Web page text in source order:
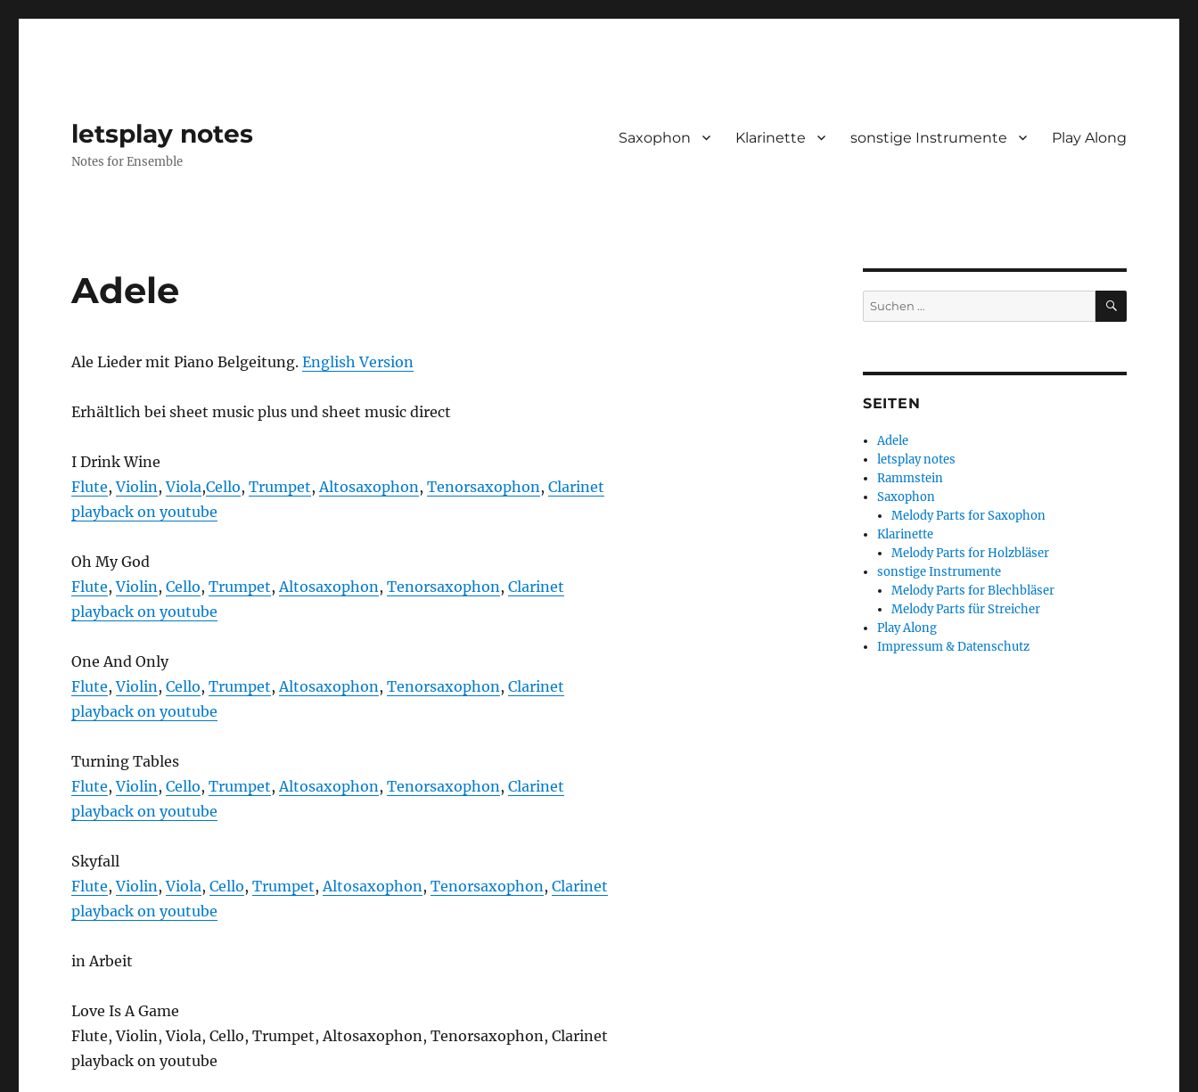
letsplay notes
Notes for Ensemble
Saxophon Klarinette sonstige Instrumente Play Along
Adele
Ale Lieder mit Piano Belgeitung.English Version
Erhältlich bei sheet music plus und sheet music direct
I Drink Wine
Flute,Violin,Viola,Cello,Trumpet,Altosaxophon,Tenorsaxophon,Clarinet
playback on youtube
Oh My God
Flute,Violin,Cello,Trumpet,Altosaxophon,Tenorsaxophon,Clarinet
playback on youtube
One And Only
Flute,Violin,Cello,Trumpet,Altosaxophon,Tenorsaxophon,Clarinet
playback on youtube
Turning Tables
Flute,Violin,Cello,Trumpet,Altosaxophon,Tenorsaxophon,Clarinet
playback on youtube
Skyfall
Flute,Violin,Viola,Cello,Trumpet,Altosaxophon,Tenorsaxophon,Clarinet
playback on youtube
in Arbeit
Love Is A Game
Flute, Violin, Viola, Cello, Trumpet, Altosaxophon, Tenorsaxophon, Clarinet
playback on youtube
Suchen
nach:
SUCHEN
SEITEN
Adele
letsplay notes
Rammstein
Saxophon
Melody Parts for Saxophon
Klarinette
Melody Parts for Holzbläser
sonstige Instrumente
Melody Parts for Blechbläser
Melody Parts für Streicher
Play Along
Impressum & Datenschutz